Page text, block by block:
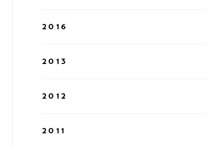
2016
2013
2012
2011